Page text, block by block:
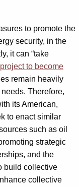
to promote the
security, in the
it can “take
to become
remain heavily
Therefore,
its American,
to enact similar
such as oil
strategic
and the
build collective
collective